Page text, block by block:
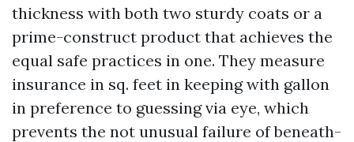
thickness with both two sturdy coats or a
prime-construct product that achieves the
equal safe practices in one. They measure
insurance in sq. feet in keeping with gallon
in preference to guessing via eye, which
prevents the not unusual failure of beneath-